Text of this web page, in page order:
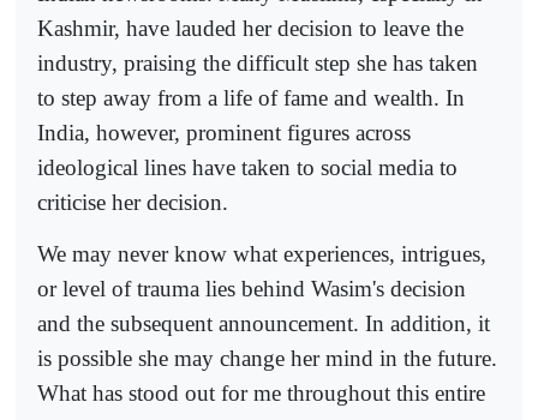
Kashmir, have lauded her decision to leave the
industry, praising the difficult step she has taken
to step away from a life of fame and wealth. In
India, however, prominent figures across
ideological lines have taken to social media to
criticise her decision.
We may never know what experiences, intrigues,
or level of trauma lies behind Wasim's decision
and the subsequent announcement. In addition, it
is possible she may change her mind in the future.
What has stood out for me throughout this entire